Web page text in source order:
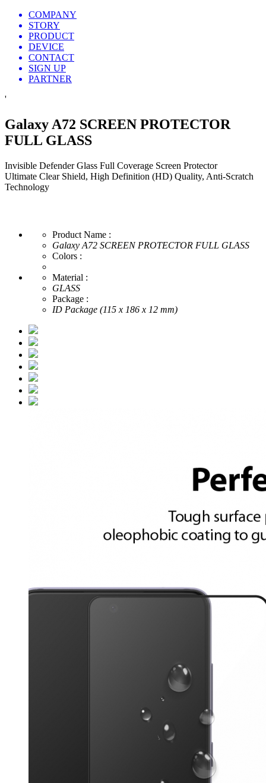
COMPANY
STORY
PRODUCT
DEVICE
CONTACT
SIGN UP
PARTNER
'
Galaxy A72 SCREEN PROTECTOR
FULL GLASS
Invisible Defender Glass Full Coverage Screen Protector
Ultimate Clear Shield, High Definition (HD) Quality, Anti-Scratch
Technology
Product Name :
Galaxy A72 SCREEN PROTECTOR FULL GLASS
Colors :
Material :
GLASS
Package :
ID Package (115 x 186 x 12 mm)